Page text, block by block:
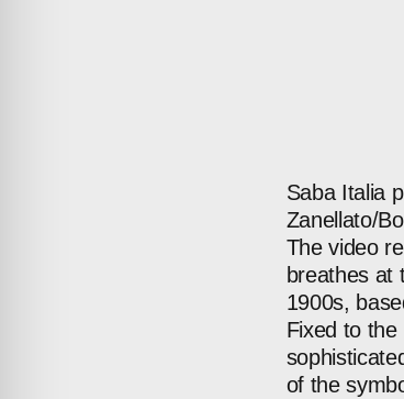
Saba Italia
Zanellato/
The video
breathes at
1900s,
Fixed to the
of the